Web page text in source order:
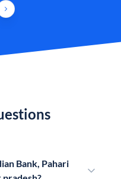
Bank, Pahari